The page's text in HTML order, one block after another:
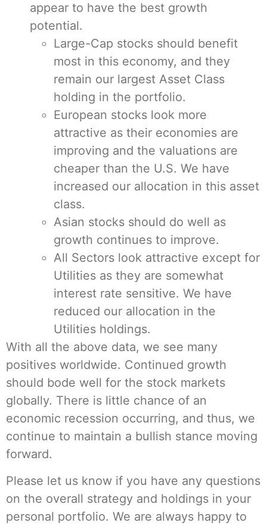
appear to have the best growth
potential.
Large-Cap stocks should benefit
most in this economy, and they
remain our largest Asset Class
holding in the portfolio.
European stocks look more
attractive as their economies are
improving and the valuations are
cheaper than the U.S. We have
increased our allocation in this asset
class.
Asian stocks should do well as
growth continues to improve.
All Sectors look attractive except for
Utilities as they are somewhat
interest rate sensitive. We have
reduced our allocation in the
Utilities holdings.
With all the above data, we see many
positives worldwide. Continued growth
should bode well for the stock markets
globally. There is little chance of an
economic recession occurring, and thus, we
continue to maintain a bullish stance moving
forward.
Please let us know if you have any questions
on the overall strategy and holdings in your
personal portfolio. We are always happy to